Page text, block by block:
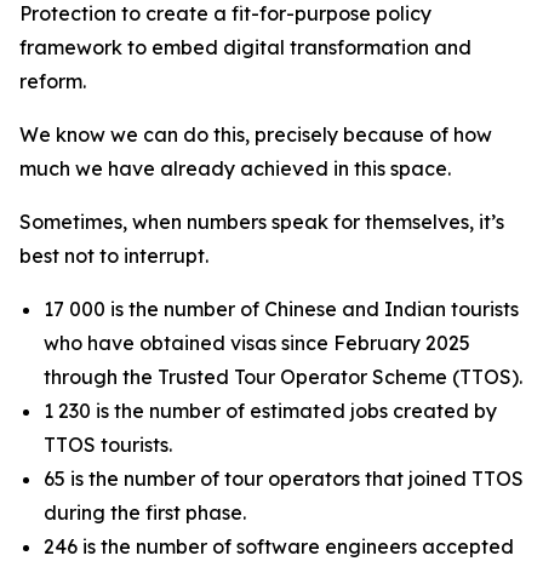
Protection to create a fit-for-purpose policy
framework to embed digital transformation and
reform.
We know we can do this, precisely because of how
much we have already achieved in this space.
Sometimes, when numbers speak for themselves, it’s
best not to interrupt.
17 000 is the number of Chinese and Indian tourists
who have obtained visas since February 2025
through the Trusted Tour Operator Scheme (TTOS).
1 230 is the number of estimated jobs created by
TTOS tourists.
65 is the number of tour operators that joined TTOS
during the first phase.
246 is the number of software engineers accepted